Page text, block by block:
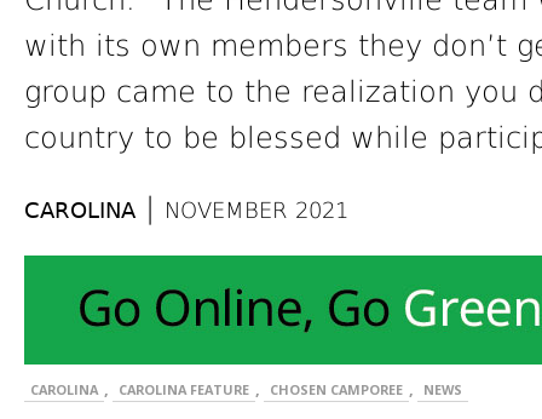
with its own members they don’t
group came to the realization you
country to be blessed while
CAROLINA NOVEMBER 2021
CAROLINA , CAROLINA FEATURE , CHOSEN CAMPOREE , NEWS